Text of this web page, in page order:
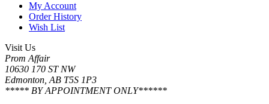
My Account
Order History
Wish List
Visit Us
Prom Affair
10630 170 ST NW
Edmonton, AB T5S 1P3
***** BY APPOINTMENT ONLY******